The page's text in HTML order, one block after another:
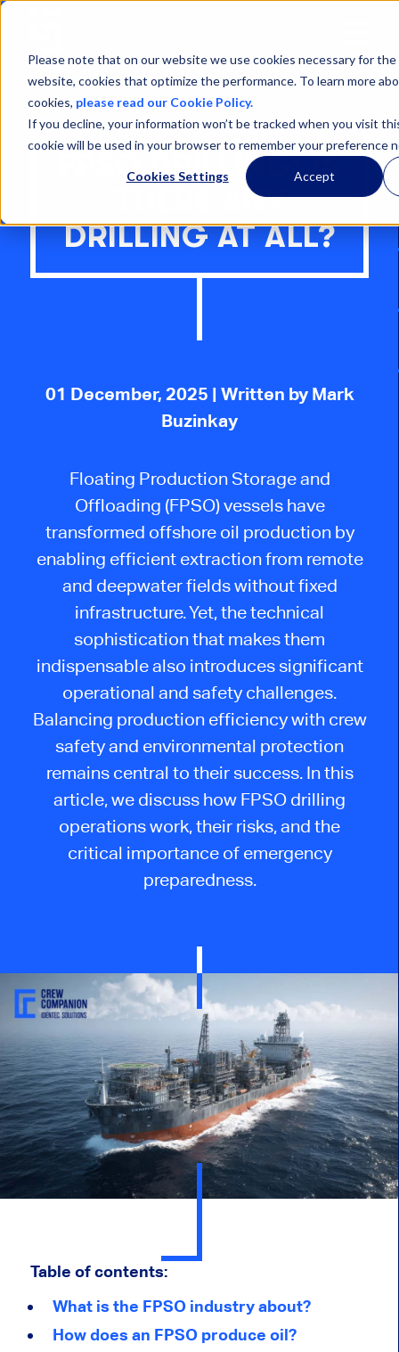
Please note that on our website we use cookies necessary for
website, cookies that optimize the performance. To learn more
cookies, please read our Cookie Policy.
If you decline, your information won’t be tracked when you visit
cookie will be used in your browser to remember your preference
Cookies Settings Accept
Menu
FPSO DRILLING: IS
THERE ANY
DRILLING AT ALL?
01 December, 2025 | Written by Mark
Buzinkay
Floating Production Storage and
Offloading (FPSO) vessels have
transformed offshore oil production by
enabling efficient extraction from remote
and deepwater fields without fixed
infrastructure. Yet, the technical
sophistication that makes them
indispensable also introduces significant
operational and safety challenges.
Balancing production efficiency with crew
safety and environmental protection
remains central to their success. In this
article, we discuss how FPSO drilling
operations work, their risks, and the
critical importance of emergency
preparedness.
Table of contents:
What is the FPSO industry about?
How does an FPSO produce oil?